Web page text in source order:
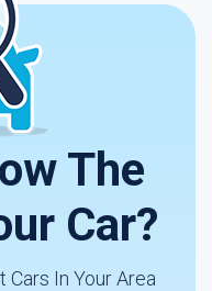
The
Car?
In Your Area